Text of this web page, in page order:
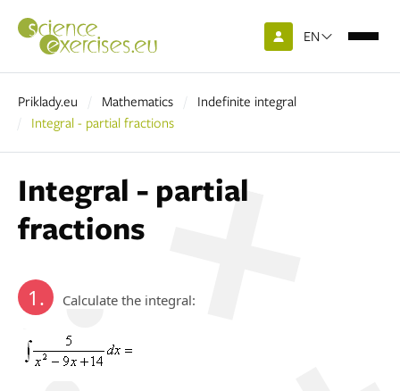
EN
Priklady.eu Mathematics
Indefinite integral
Integral - partial fractions
Integral - partial
fractions
1. Calculate the integral: